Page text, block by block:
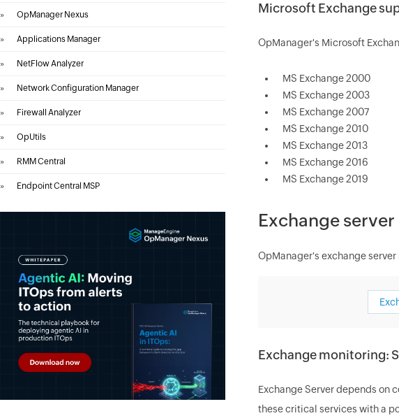
» OpManager Nexus
» Applications Manager
» NetFlow Analyzer
» Network Configuration Manager
» Firewall Analyzer
» OpUtils
» RMM Central
» Endpoint Central MSP
Microsoft Exchange
OpManager's Microsoft
MS Exchange 2000
MS Exchange 2003
MS Exchange 2007
MS Exchange 2010
MS Exchange 2013
MS Exchange 2016
MS Exchange 2019
Exchange
OpManager's exchange
Exchange monitoring:
Exchange Server depends on
these critical services with a